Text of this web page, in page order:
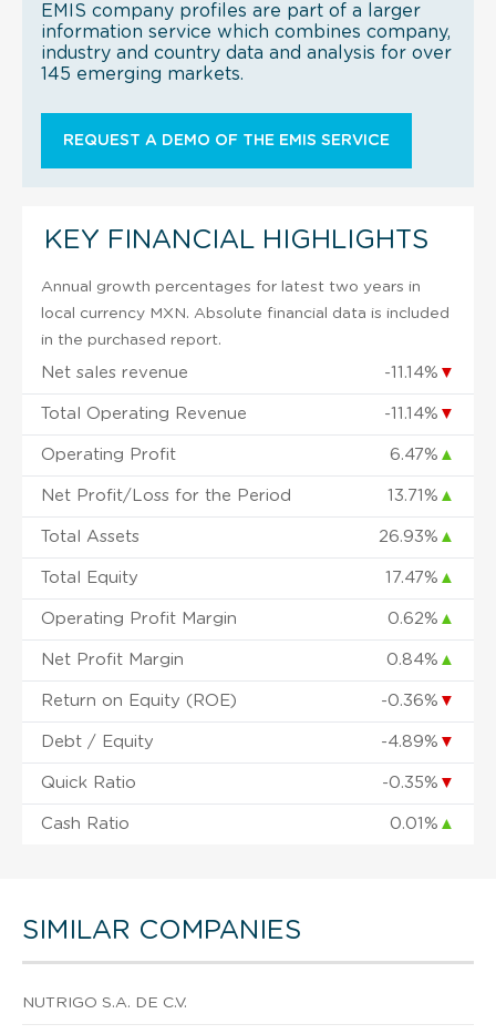
EMIS company profiles are part of a larger
information service which combines company,
industry and country data and analysis for over
145 emerging markets.
REQUEST A DEMO OF THE EMIS SERVICE
KEY FINANCIAL HIGHLIGHTS
Annual growth percentages for latest two years in
local currency MXN. Absolute financial data is included
in the purchased report.
Net sales revenue -11.14% ▼
Total Operating Revenue -11.14% ▼
Operating Profit 6.47% ▲
Net Profit/Loss for the Period 13.71% ▲
Total Assets 26.93% ▲
Total Equity 17.47% ▲
Operating Profit Margin 0.62% ▲
Net Profit Margin 0.84% ▲
Return on Equity (ROE) -0.36% ▼
Debt / Equity -4.89% ▼
Quick Ratio -0.35% ▼
Cash Ratio 0.01% ▲
SIMILAR COMPANIES
NUTRIGO S.A. DE C.V.